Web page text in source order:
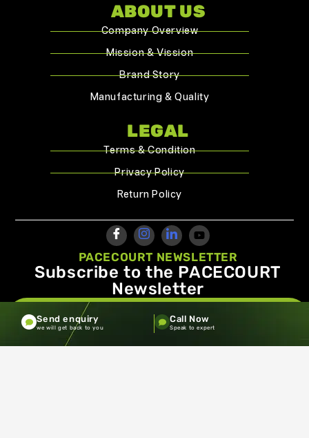
ABOUT US
Company Overview
Mission & Vission
Brand Story
Manufacturing & Quality
LEGAL
Terms & Condition
Privacy Policy
Return Policy
PACECOURT NEWSLETTER
Subscribe to the PACECOURT
Newsletter
info@pacecourt.com
Copyright ©2026.Pacecourt. All Rights Reserved by Balaji
Send enquiry
we will get back to you
Call Now
Speak to expert